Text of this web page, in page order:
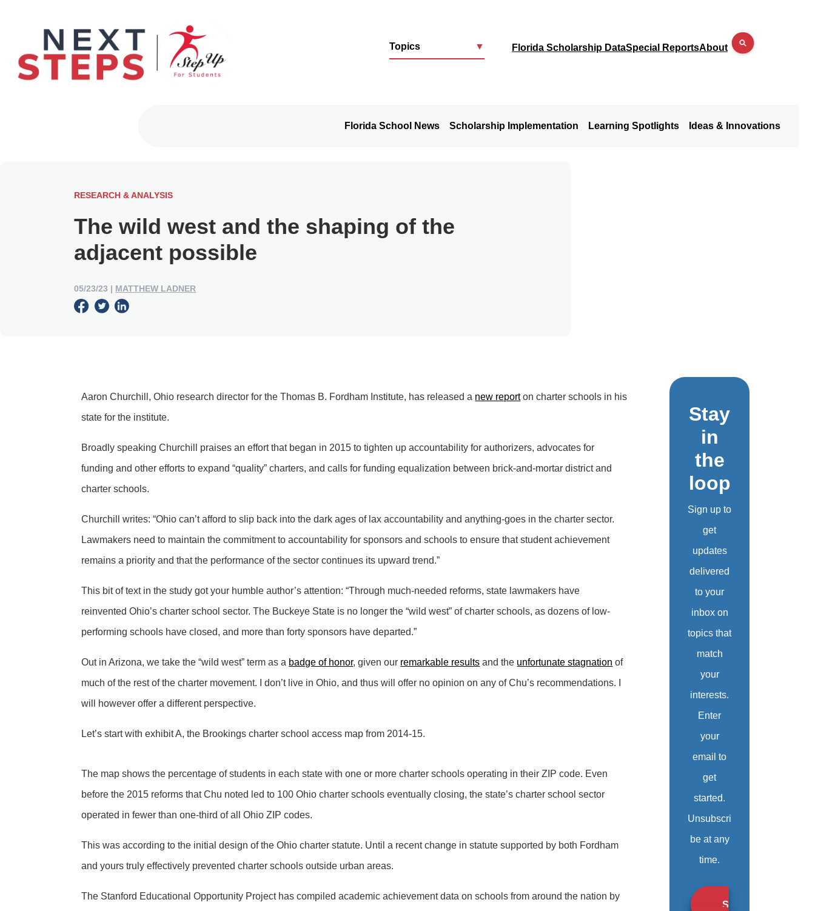
Topics ▼ Florida Scholarship DataSpecial ReportsAbout
Florida School News Scholarship Implementation Learning Spotlights Ideas & Innovations
RESEARCH & ANALYSIS
The wild west and the shaping of the
adjacent possible
05/23/23 | MATTHEW LADNER
Aaron Churchill, Ohio research director for the Thomas B. Fordham Institute, has released a new reporton charter schools in his
state for the institute.
Broadly speaking Churchill praises an effort that began in 2015 to tighten up accountability for authorizers, advocates for
funding and other efforts to expand “quality” charters, and calls for funding equalization between brick-and-mortar district and
charter schools.
Churchill writes: “Ohio can’t afford to slip back into the dark ages of lax accountability and anything-goes in the charter sector.
Lawmakers need to maintain the commitment to accountability for sponsors and schools to ensure that student achievement
remains a priority and that the performance of the sector continues its upward trend.”
This bit of text in the study got your humble author’s attention: “Through much-needed reforms, state lawmakers have
reinvented Ohio’s charter school sector. The Buckeye State is no longer the “wild west” of charter schools, as dozens of low-
performing schools have closed, and more than forty sponsors have departed.”
Out in Arizona, we take the “wild west” term as a badge of honor, given our remarkable results and the unfortunate stagnation of
much of the rest of the charter movement. I don’t live in Ohio, and thus will offer no opinion on any of Chu’s recommendations. I
will however offer a different perspective.
Let’s start with exhibit A, the Brookings charter school access map from 2014-15.
The map shows the percentage of students in each state with one or more charter schools operating in their ZIP code. Even
before the 2015 reforms that Chu noted led to 100 Ohio charter schools eventually closing, the state’s charter school sector
operated in fewer than one-third of all Ohio ZIP codes.
This was according to the initial design of the Ohio charter statute. Until a recent change in statute supported by both Fordham
and yours truly effectively prevented charter schools outside urban areas.
The Stanford Educational Opportunity Project has compiled academic achievement data on schools from around the nation by
Stay
in
the
loop
Sign up to
get
updates
delivered
to your
inbox on
topics that
match
your
interests.
Enter
your
email to
get
started.
Unsubscri
be at any
time.
S